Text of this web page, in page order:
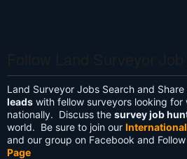
Land Surveyor Jobs Search and Share
leads with fellow surveyors looking for
nationally. Discuss the survey job
world. Be sure to join our
and our group on Facebook and
Page